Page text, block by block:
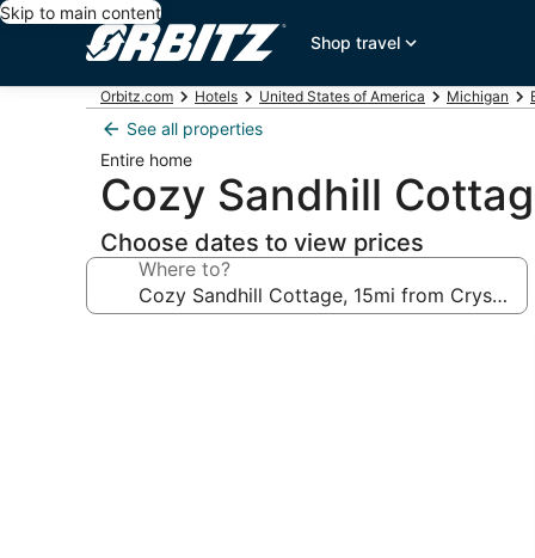
Skip to main content
Shop travel
Orbitz.com Hotels United States of America Michigan
See all properties
Entire home
Cozy Sandhill
Choose dates to view prices
Where to?